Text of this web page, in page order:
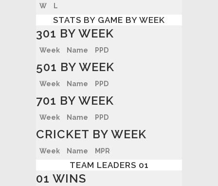
W L
STATS BY GAME BY WEEK
301 BY WEEK
Week Name PPD
501 BY WEEK
Week Name PPD
701 BY WEEK
Week Name PPD
CRICKET BY WEEK
Week Name MPR
TEAM LEADERS 01
01 WINS